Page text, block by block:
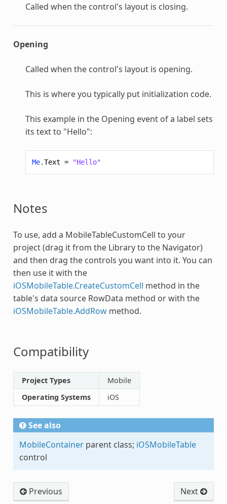
Called when the control's layout is closing.
Opening
Called when the control's layout is opening.
This is where you typically put initialization code.
This example in the Opening event of a label sets
its text to "Hello":
Me.Text = "Hello"
Notes
To use, add a MobileTableCustomCell to your
project (drag it from the Library to the Navigator)
and then drag the controls you want into it. You can
then use it with the
iOSMobileTable.CreateCustomCell method in the
table's data source RowData method or with the
iOSMobileTable.AddRowmethod.
Compatibility
Project Types
Mobile
Operating Systems
iOS
See also
MobileContainerparent class; iOSMobileTable
control
Previous Next